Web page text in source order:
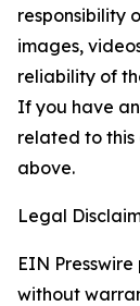
responsibility
images,
reliability of
If you have
related to
above.
Legal
EIN
without